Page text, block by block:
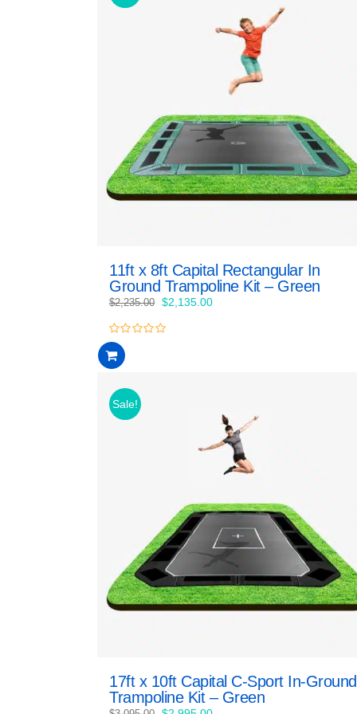
11ft x 8ft Capital Rectangular In
Ground Trampoline Kit – Green
$2,235.00 Original
was:
$2,135.00Current
0
out
of
Sale!
17ft x 10ft Capital C-Sport In-Ground
Trampoline Kit – Green